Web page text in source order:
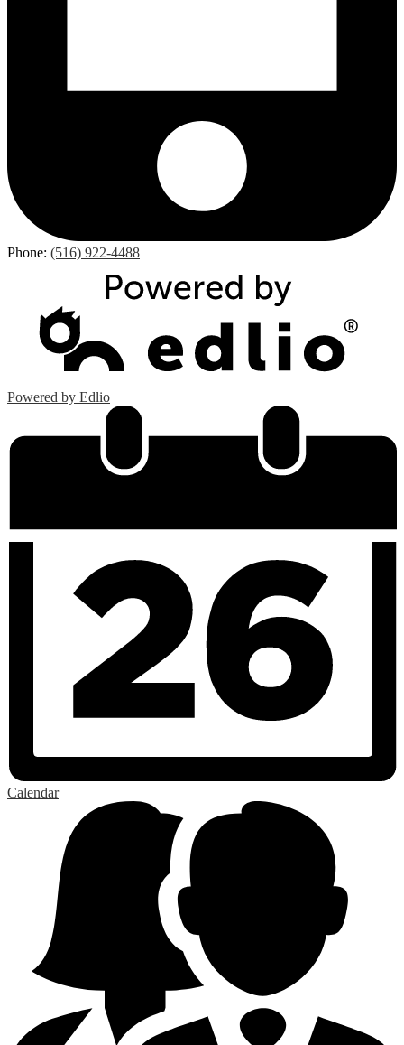
Phone: (516) 922-4488
Powered by Edlio
Calendar